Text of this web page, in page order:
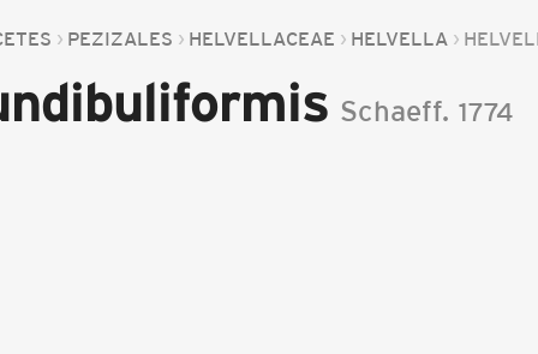
PEZIZALES HELVELLACEAE HELVELLA
Schaeff. 1774